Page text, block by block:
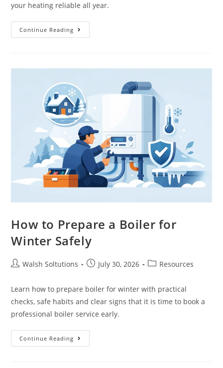
your heating reliable all year.
Continue Reading
How to Prepare a Boiler for
Winter Safely
Walsh Soltutions July 30, 2026 Resources
Learn how to prepare boiler for winter with practical
checks, safe habits and clear signs that it is time to book a
professional boiler service early.
Continue Reading